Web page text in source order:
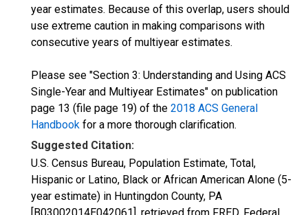
year estimates. Because of this overlap, users should
use extreme caution in making comparisons with
consecutive years of multiyear estimates.
Please see "Section 3: Understanding and Using ACS
Single-Year and Multiyear Estimates" on publication
page 13 (file page 19) of the 2018 ACS General
Handbook for a more thorough clarification.
Suggested Citation:
U.S. Census Bureau, Population Estimate, Total,
Hispanic or Latino, Black or African American Alone (5-
year estimate) in Huntingdon County, PA